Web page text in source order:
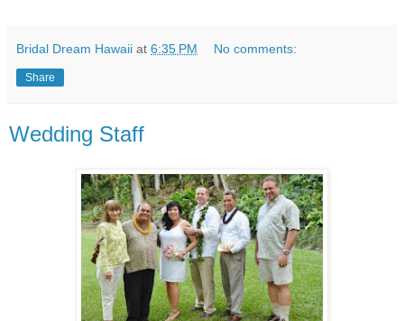
Bridal Dream Hawaii at 6:35 PM No comments:
Share
Wedding Staff